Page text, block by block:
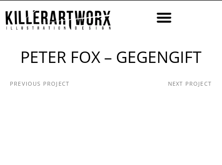
PETER FOX – GEGENGIFT
PREVIOUS PROJECT NEXT PROJECT